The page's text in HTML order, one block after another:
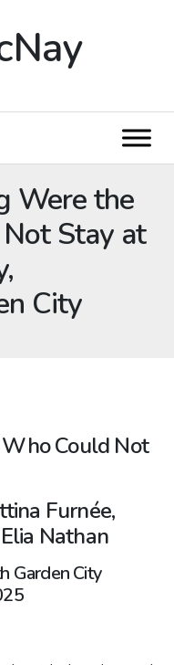
Were the
Stay at
City
Could Not
Furnée,
Nathan
Garden City